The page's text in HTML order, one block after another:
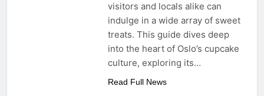
visitors and locals alike can
indulge in a wide array of sweet
treats. This guide dives deep
into the heart of Oslo’s cupcake
culture, exploring its…
Read Full News